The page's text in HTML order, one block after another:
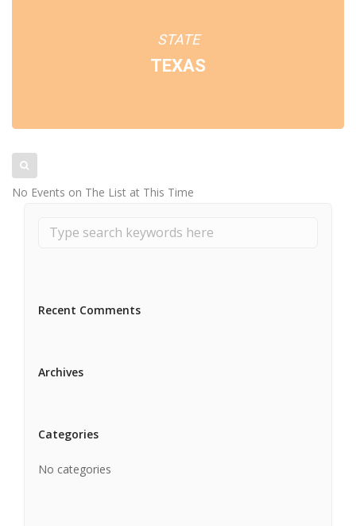
STATE
TEXAS
No Events on The List at This Time
Recent Comments
Archives
Categories
No categories